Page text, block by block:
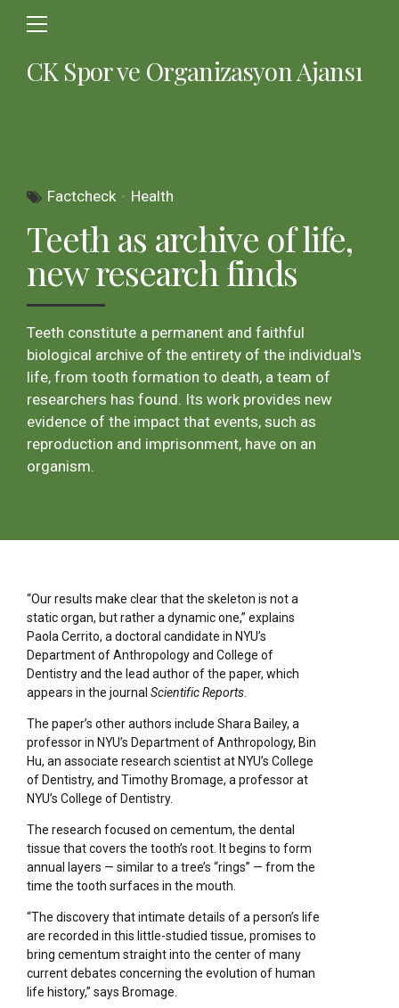
CK Spor ve Organizasyon Ajansı
Factcheck Health
Teeth as archive of life,
new research finds
Teeth constitute a permanent and faithful
biological archive of the entirety of the individual's
life, from tooth formation to death, a team of
researchers has found. Its work provides new
evidence of the impact that events, such as
reproduction and imprisonment, have on an
organism.
“Our results make clear that the skeleton is not a
static organ, but rather a dynamic one,” explains
Paola Cerrito, a doctoral candidate in NYU’s
Department of Anthropology and College of
Dentistry and the lead author of the paper, which
appears in the journal Scientific Reports.
The paper’s other authors include Shara Bailey, a
professor in NYU’s Department of Anthropology, Bin
Hu, an associate research scientist at NYU’s College
of Dentistry, and Timothy Bromage, a professor at
NYU’s College of Dentistry.
The research focused on cementum, the dental
tissue that covers the tooth’s root. It begins to form
annual layers — similar to a tree’s “rings” — from the
time the tooth surfaces in the mouth.
“The discovery that intimate details of a person’s life
are recorded in this little-studied tissue, promises to
bring cementum straight into the center of many
current debates concerning the evolution of human
life history,” says Bromage.